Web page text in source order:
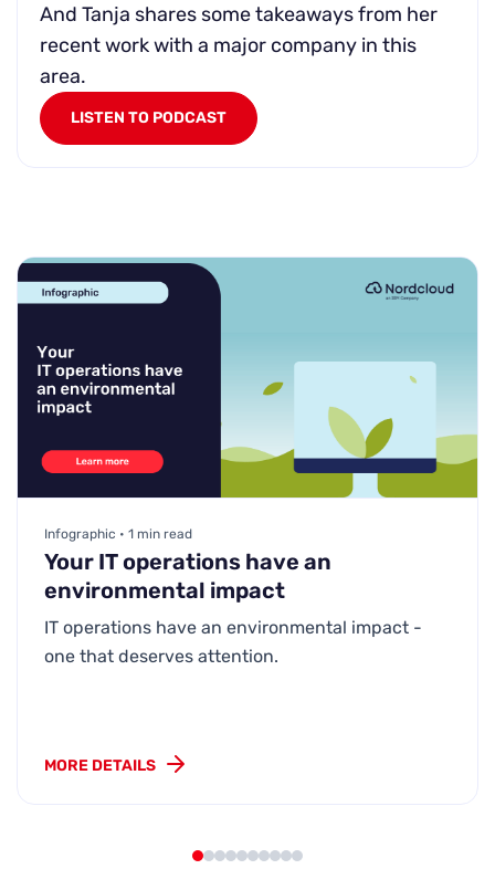
And Tanja shares some takeaways from her
recent work with a major company in this
area.
LISTEN TO PODCAST
Infographic • 1 min read
Your IT operations have an
environmental impact
IT operations have an environmental impact -
one that deserves attention.
MORE DETAILS